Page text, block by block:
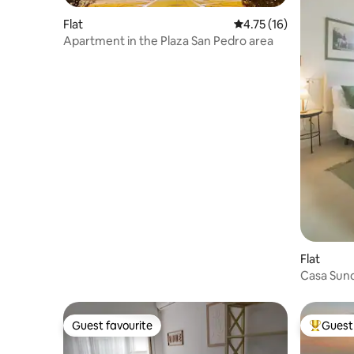
Flat 4.75 out of 5 average
4.75 (16)
Apartment in the Plaza San Pedro area
Flat
Guest favourite
Guest favourite Top